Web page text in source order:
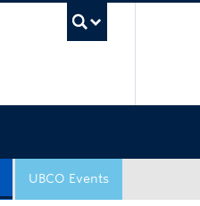
UBCO Events